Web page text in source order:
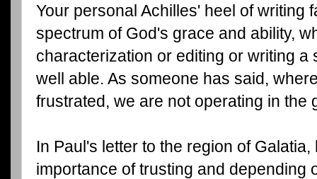
Your personal Achilles' heel of writing
spectrum of God's grace and ability,
characterization or editing or writing
well able. As someone has said,
frustrated, we are not operating in the
In Paul's letter to the region of
importance of trusting and depending